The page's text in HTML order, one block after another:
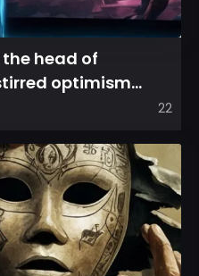
head of
optimism
it appear...
22